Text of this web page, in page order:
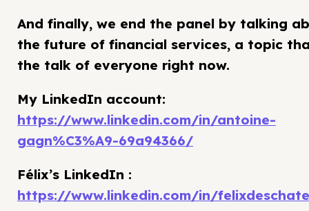
And finally, we end the panel by talking
the future of financial services, a topic
the talk of everyone right now.
My LinkedIn account:
https://www.linkedin.com/in/antoine-
gagn%C3%A9-69a94366/
Félix’s LinkedIn :
https://www.linkedin.com/in/